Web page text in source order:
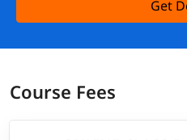
Get
Course Fees